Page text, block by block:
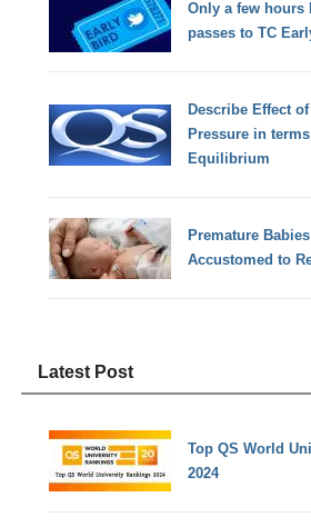
Only a few hours
passes to TC
Describe Effect
Pressure in
Equilibrium
Premature
Accustomed to
Latest Post
Top QS World
2024